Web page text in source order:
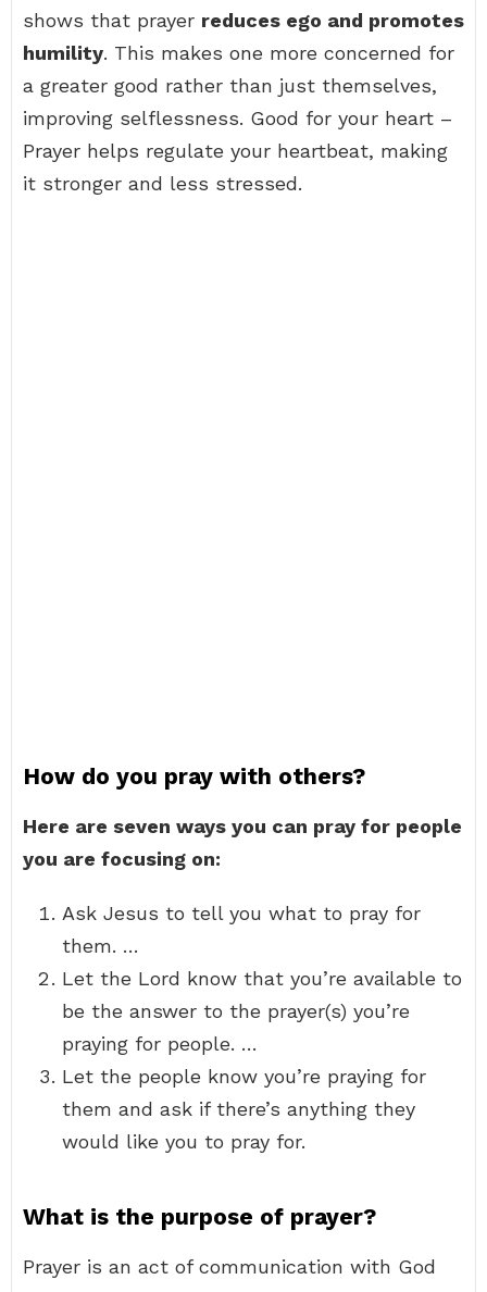
shows that prayer reduces ego and promotes
humility. This makes one more concerned for
a greater good rather than just themselves,
improving selflessness. Good for your heart –
Prayer helps regulate your heartbeat, making
it stronger and less stressed.
How do you pray with others?
Here are seven ways you can pray for people
you are focusing on:
Ask Jesus to tell you what to pray for
them. …
Let the Lord know that you’re available to
be the answer to the prayer(s) you’re
praying for people. …
Let the people know you’re praying for
them and ask if there’s anything they
would like you to pray for.
What is the purpose of prayer?
Prayer is an act of communication with God